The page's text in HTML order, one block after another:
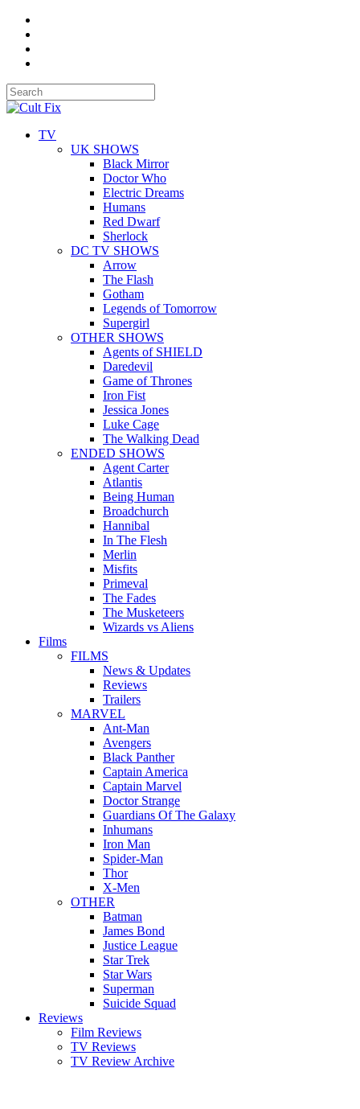
TV
UK SHOWS
Black Mirror
Doctor Who
Electric Dreams
Humans
Red Dwarf
Sherlock
DC TV SHOWS
Arrow
The Flash
Gotham
Legends of Tomorrow
Supergirl
OTHER SHOWS
Agents of SHIELD
Daredevil
Game of Thrones
Iron Fist
Jessica Jones
Luke Cage
The Walking Dead
ENDED SHOWS
Agent Carter
Atlantis
Being Human
Broadchurch
Hannibal
In The Flesh
Merlin
Misfits
Primeval
The Fades
The Musketeers
Wizards vs Aliens
Films
FILMS
News & Updates
Reviews
Trailers
MARVEL
Ant-Man
Avengers
Black Panther
Captain America
Captain Marvel
Doctor Strange
Guardians Of The Galaxy
Inhumans
Iron Man
Spider-Man
Thor
X-Men
OTHER
Batman
James Bond
Justice League
Star Trek
Star Wars
Superman
Suicide Squad
Reviews
Film Reviews
TV Reviews
TV Review Archive